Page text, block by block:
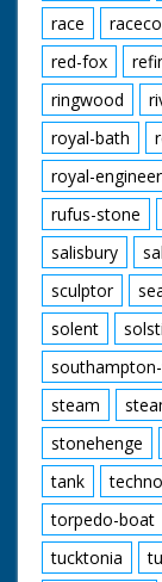
race
red-fox
ringwood
royal-bath
royal-
rufus-stone
salisbury
sculptor
solent
steam
stonehenge
tank
torpedo-boat
tucktonia